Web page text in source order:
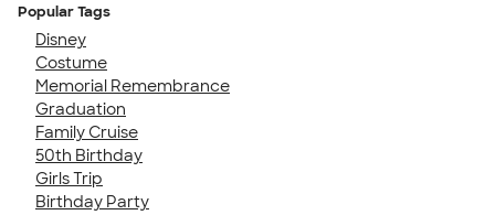
Popular Tags
Disney
Costume
Memorial Remembrance
Graduation
Family Cruise
50th Birthday
Girls Trip
Birthday Party